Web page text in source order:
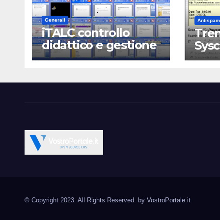
Generali
iTALC controllo
didattico e gestione
LAN scolastica
Magento PrestaShop
© Copyright 2023. All Rights Reserved. by VostroPortale.it